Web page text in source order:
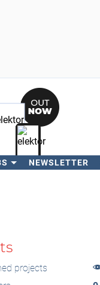
NEWSLETTER
projects